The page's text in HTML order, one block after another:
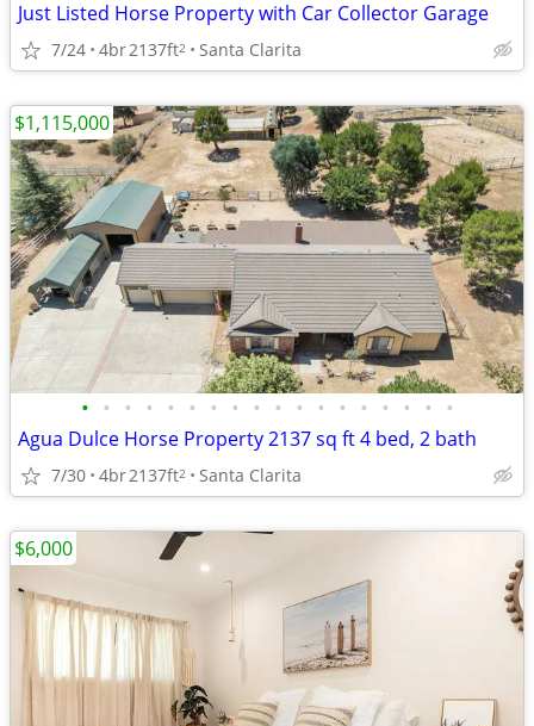
Just Listed Horse Property with Car Collector Garage
7/24 4br2137ft2 Santa Clarita
• • • • • • • • • • • • • • • • • •
Agua Dulce Horse Property 2137 sq ft 4 bed, 2 bath
7/30 4br2137ft2 Santa Clarita
$1,115,000
$6,000